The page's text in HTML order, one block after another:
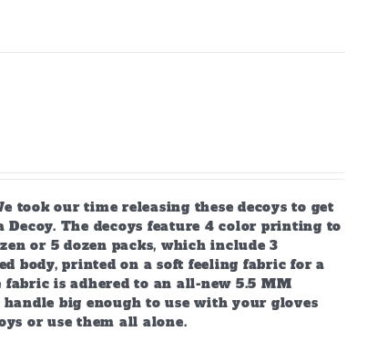
took our time releasing these decoys to get
The decoys feature 4 color printing to
or 5 dozen packs, which include 3
body, printed on a soft feeling fabric for a
is adhered to an all-new 5.5 MM
big enough to use with your gloves
or use them all alone.